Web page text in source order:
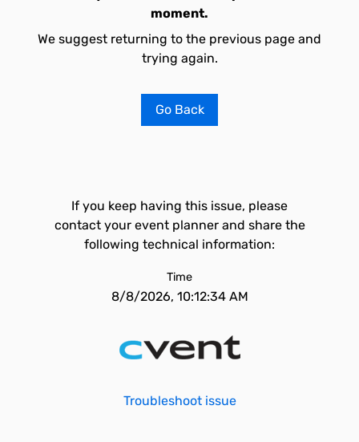
moment.
We suggest returning to the previous page and
trying again.
Go Back
If you keep having this issue, please
contact your event planner and share the
following technical information:
Time
8/8/2026, 10:12:34 AM
Troubleshoot issue